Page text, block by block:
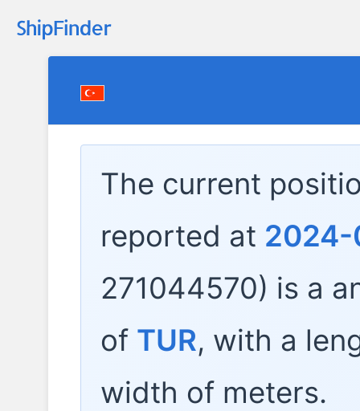
The current
reported at 2024-
271044570) is a
of TUR, with a
width of meters.